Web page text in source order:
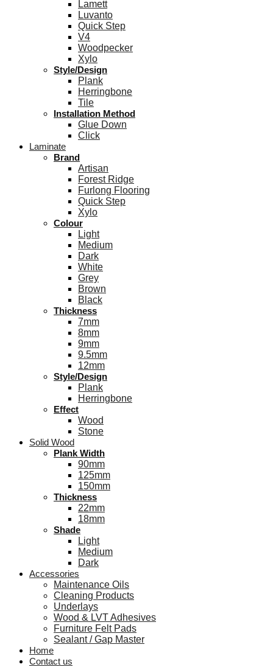
Lamett
Luvanto
Quick Step
V4
Woodpecker
Xylo
Style/Design
Plank
Herringbone
Tile
Installation Method
Glue Down
Click
Laminate
Brand
Artisan
Forest Ridge
Furlong Flooring
Quick Step
Xylo
Colour
Light
Medium
Dark
White
Grey
Brown
Black
Thickness
7mm
8mm
9mm
9.5mm
12mm
Style/Design
Plank
Herringbone
Effect
Wood
Stone
Solid Wood
Plank Width
90mm
125mm
150mm
Thickness
22mm
18mm
Shade
Light
Medium
Dark
Accessories
Maintenance Oils
Cleaning Products
Underlays
Wood & LVT Adhesives
Furniture Felt Pads
Sealant / Gap Master
Home
Contact us